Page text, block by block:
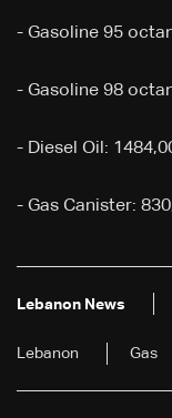
- Gasoline 95
- Gasoline 98
- Diesel Oil:
- Gas Canister:
Lebanon News
Lebanon Gas